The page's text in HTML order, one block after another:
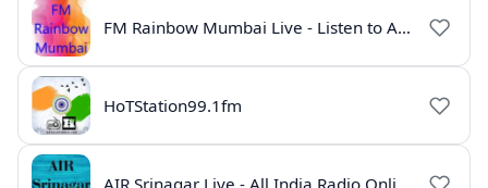
FM Rainbow Mumbai Live - Listen to AIR Radio Online
HoTStation99.1fm
AIR Srinagar Live - All India Radio Online